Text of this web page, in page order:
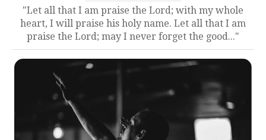
"Let all that I am praise the Lord; with my whole
heart, I will praise his holy name. Let all that I am
praise the Lord; may I never forget the good..."